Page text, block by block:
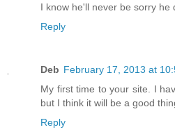
I know he'll never be sorry he
Reply
Deb February 17, 2013 at
My first time to your site. I
but I think it will be a good
Reply